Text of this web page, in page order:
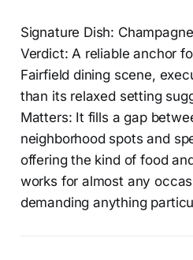
Signature Dish:
Verdict: A reliable anchor
Fairfield dining scene,
than its relaxed setting
Matters: It fills a gap
neighborhood spots and
offering the kind of food
works for almost any
demanding anything